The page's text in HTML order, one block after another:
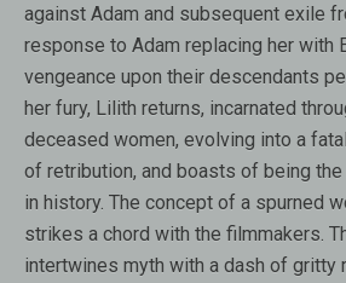
against Adam and subsequent exile
response to Adam replacing her with
vengeance upon their descendants
her fury, Lilith returns, incarnated
deceased women, evolving into a
of retribution, and boasts of being
in history. The concept of a spurned
strikes a chord with the filmmakers.
intertwines myth with a dash of gritty